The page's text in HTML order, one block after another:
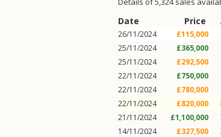
Date Price
26/11/2024 £115,000
25/11/2024
£365,000
25/11/2024
£292,500
22/11/2024
£750,000
22/11/2024
£780,000
22/11/2024
£820,000
21/11/2024
£1,100,000
14/11/2024
£327,500